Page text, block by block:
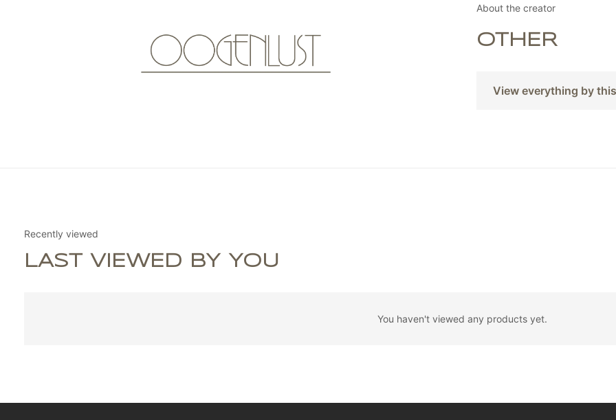
About the creator
OTHER
View everything by
Recently viewed
LAST VIEWED BY YOU
You haven't viewed any products yet.